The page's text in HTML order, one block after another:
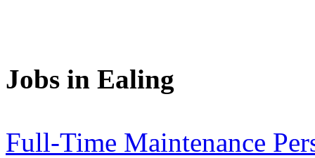
Jobs in Ealing
Full-Time Maintenance